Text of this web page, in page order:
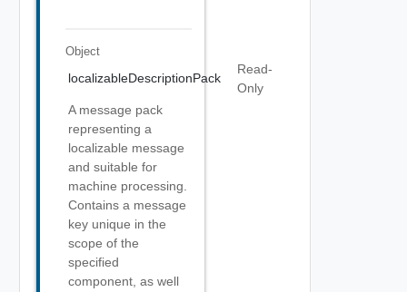
Object
localizableDescriptionPack
Read-
Only
A message pack
representing a
localizable message
and suitable for
machine processing.
Contains a message
key unique in the
scope of the
specified
component, as well